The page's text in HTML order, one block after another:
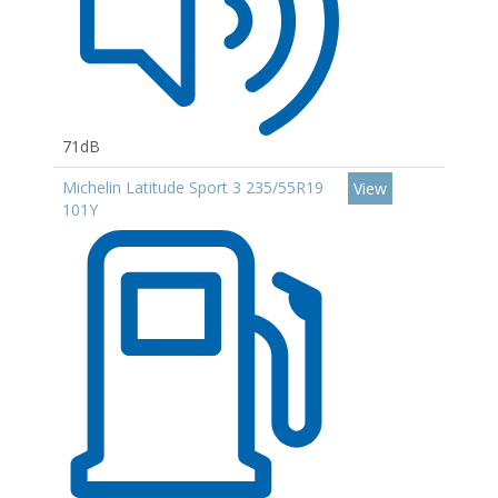
71dB
Michelin Latitude Sport 3 235/55R19
101Y
View